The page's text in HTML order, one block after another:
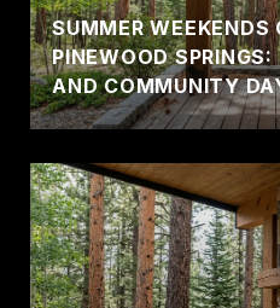
SUMMER
PINEWOOD
AND COMMUNITY